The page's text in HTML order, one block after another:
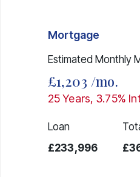
Mortgage
Estimated Monthly
£1,203 /mo.
25Years, 3.75%
Loan
£233,996